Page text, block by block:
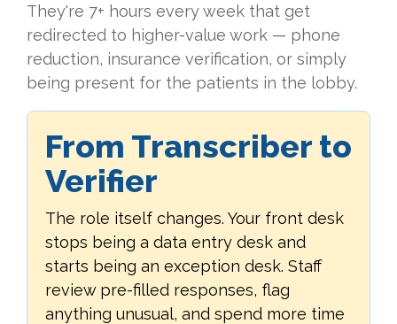
They're 7+ hours every week that get
redirected to higher-value work — phone
reduction, insurance verification, or simply
being present for the patients in the lobby.
From Transcriber to
Verifier
The role itself changes. Your front desk
stops being a data entry desk and
starts being an exception desk. Staff
review pre-filled responses, flag
anything unusual, and spend more time